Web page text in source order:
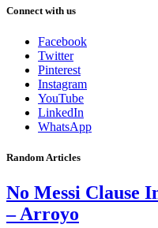
Connect with us
Facebook
Twitter
Pinterest
Instagram
YouTube
LinkedIn
WhatsApp
Random Articles
No Messi Clause
– Arroyo